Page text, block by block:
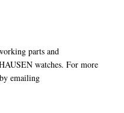
parts and
watches. For more
emailing